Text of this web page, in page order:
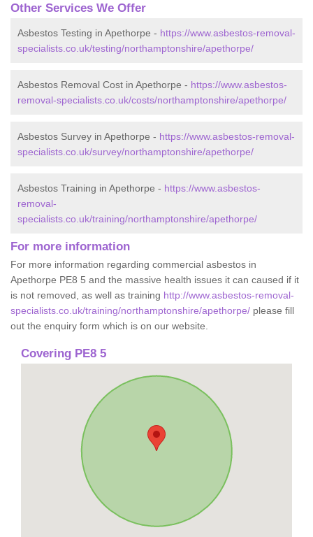
Other Services We Offer
Asbestos Testing in Apethorpe - https://www.asbestos-removal-
specialists.co.uk/testing/northamptonshire/apethorpe/
Asbestos Removal Cost in Apethorpe - https://www.asbestos-
removal-specialists.co.uk/costs/northamptonshire/apethorpe/
Asbestos Survey in Apethorpe - https://www.asbestos-removal-
specialists.co.uk/survey/northamptonshire/apethorpe/
Asbestos Training in Apethorpe - https://www.asbestos-
removal-
specialists.co.uk/training/northamptonshire/apethorpe/
For more information
For more information regarding commercial asbestos in
Apethorpe PE8 5 and the massive health issues it can caused if it
is not removed, as well as training http://www.asbestos-removal-
specialists.co.uk/training/northamptonshire/apethorpe/ please fill
out the enquiry form which is on our website.
Covering PE8 5